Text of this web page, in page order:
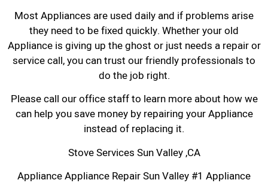
Most Appliances are used daily and if problems arise
they need to be fixed quickly. Whether your old
Appliance is giving up the ghost or just needs a repair or
service call, you can trust our friendly professionals to
do the job right.
Please call our office staff to learn more about how we
can help you save money by repairing your Appliance
instead of replacing it.
Stove Services Sun Valley ,CA
Appliance Appliance Repair Sun Valley #1 Appliance